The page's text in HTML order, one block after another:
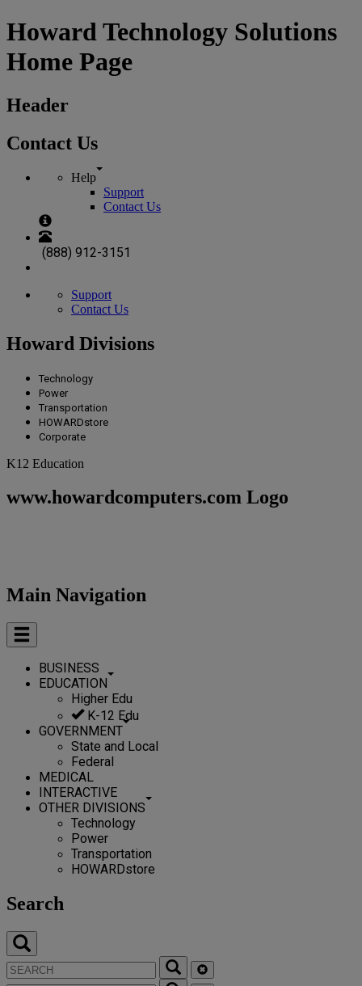
Howard Technology Solutions
Home Page
Header
Contact Us
Help
Support
Contact Us
(888) 912-3151
Support
Contact Us
Howard Divisions
Technology
Power
Transportation
HOWARDstore
Corporate
K12 Education
www.howardcomputers.com Logo
Main Navigation
BUSINESS
EDUCATION
Higher Edu
K-12 Edu
GOVERNMENT
State and Local
Federal
MEDICAL
INTERACTIVE
OTHER DIVISIONS
Technology
Power
Transportation
HOWARDstore
Search